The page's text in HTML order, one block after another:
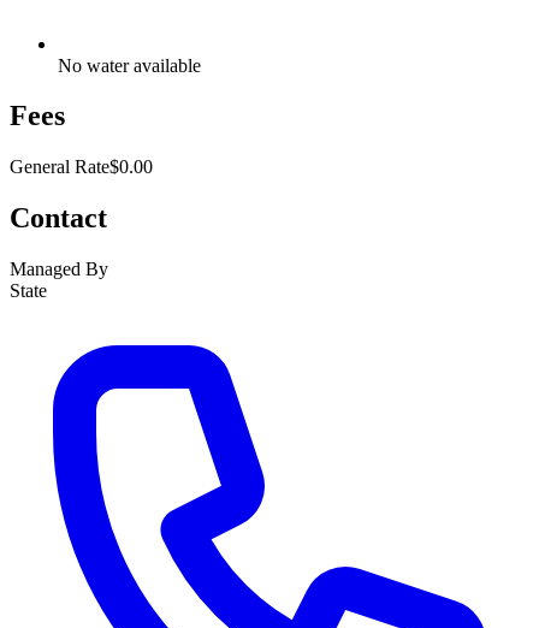
No water available
Fees
General Rate$0.00
Contact
Managed By
State